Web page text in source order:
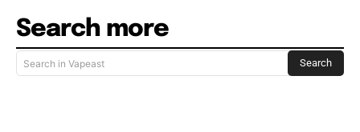
Search more
Search in Vapeast Search